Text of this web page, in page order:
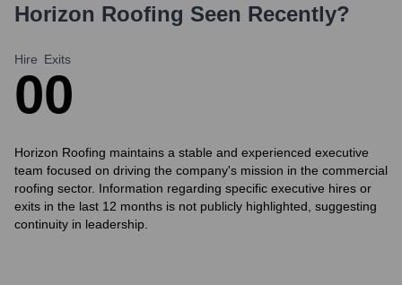
Horizon Roofing Seen Recently?
Hire
0
Exits
0
Horizon Roofing maintains a stable and experienced executive
team focused on driving the company's mission in the commercial
roofing sector. Information regarding specific executive hires or
exits in the last 12 months is not publicly highlighted, suggesting
continuity in leadership.